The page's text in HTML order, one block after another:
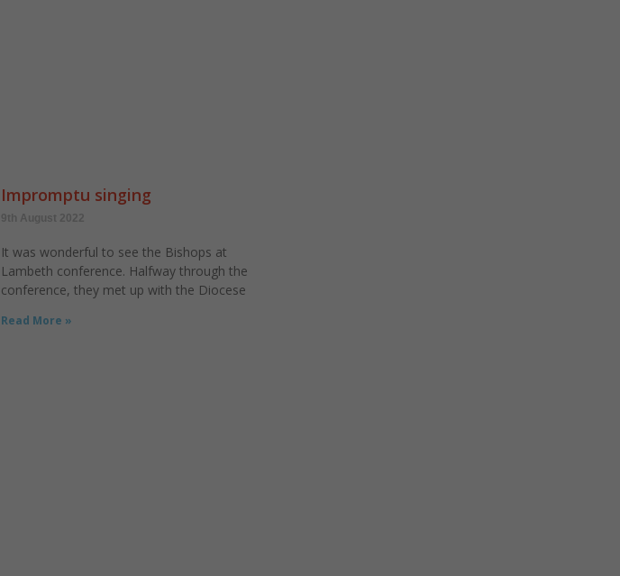
Impromptu singing
9th August 2022
It was wonderful to see the Bishops at
Lambeth conference. Halfway through the
conference, they met up with the Diocese
Read More »